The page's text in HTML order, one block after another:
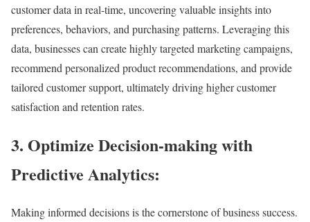
customer data in real-time, uncovering valuable insights into
preferences, behaviors, and purchasing patterns. Leveraging this
data, businesses can create highly targeted marketing campaigns,
recommend personalized product recommendations, and provide
tailored customer support, ultimately driving higher customer
satisfaction and retention rates.
3. Optimize Decision-making with
Predictive Analytics:
Making informed decisions is the cornerstone of business success.